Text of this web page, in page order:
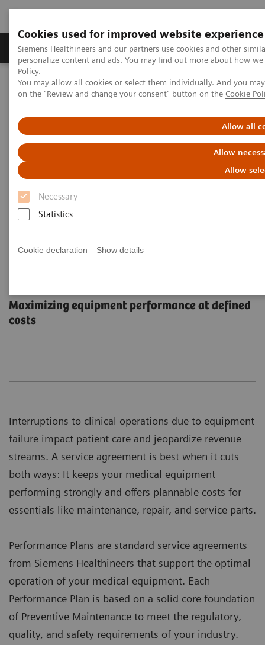
Cookies used for improved website experience
Siemens Healthineers and our partners use cookies and other
personalize content and ads. You may find out more about how
Policy.
You may allow all cookies or select them individually. And you
on the "Review and change your consent" button on the Cookie
Allow all
Allow
Allow
Necessary
Statistics
Cookie declaration Show details
Produkty a služby Podpora & Dokumentácia
Siemens Healthineers Slovakia Services
Customer Services
Service Plans
Performance Plans
Maximizing equipment performance at defined
costs
Interruptions to clinical operations due to equipment
failure impact patient care and jeopardize revenue
streams. A service agreement is best when it cuts
both ways: It keeps your medical equipment
performing strongly and offers plannable costs for
essentials like maintenance, repair, and service parts.
Performance Plans are standard service agreements
from Siemens Healthineers that support the optimal
operation of your medical equipment. Each
Performance Plan is based on a solid core foundation
of Preventive Maintenance to meet the regulatory,
quality, and safety requirements of your industry.